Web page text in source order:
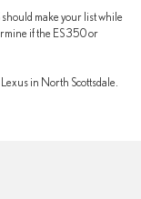
make your list while
if the ES 350 or
in North Scottsdale.